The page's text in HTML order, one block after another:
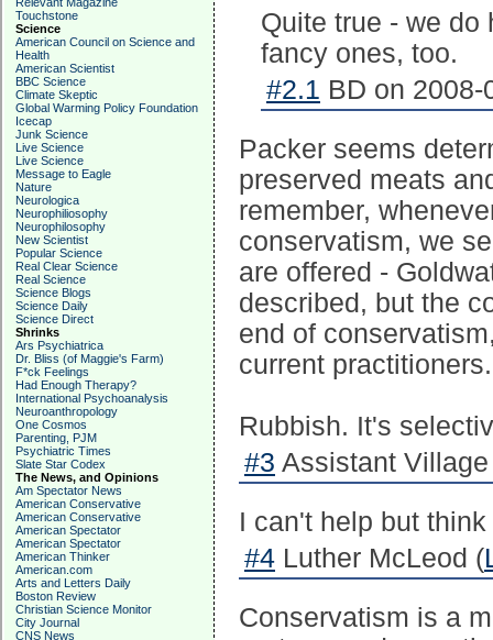
Touchstone
Science
American Council on Science and
Health
American Scientist
BBC Science
Climate Skeptic
Global Warming Policy Foundation
Icecap
Junk Science
Live Science
Live Science
Message to Eagle
Nature
Neurologica
Neurophiliosophy
Neurophilosophy
New Scientist
Popular Science
Real Clear Science
Real Science
Science Blogs
Science Daily
Science Direct
Shrinks
Ars Psychiatrica
Dr. Bliss (of Maggie's Farm)
F*ck Feelings
Had Enough Therapy?
International Psychoanalysis
Neuroanthropology
One Cosmos
Parenting, PJM
Psychiatric Times
Slate Star Codex
The News, and Opinions
Am Spectator News
American Conservative
American Conservative
American Spectator
American Spectator
American Thinker
American.com
Arts and Letters Daily
Boston Review
Christian Science Monitor
City Journal
CNS News
Quite true - we do
fancy ones, too.
#2.1 BD on 2008-
Packer seems
preserved meats
remember,
conservatism, we
are offered -
described, but the
end of
current practitioners.
Rubbish. It's
#3 Assistant
I can't help but
#4 Luther McLeod (
Conservatism is a